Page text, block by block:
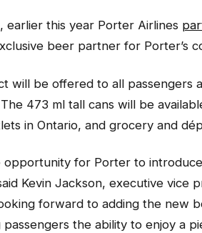
earlier this year Porter Airlines
beer partner for Porter’s
will be offered to all passengers
473 ml tall cans will be
in Ontario, and grocery and
opportunity for Porter to
Kevin Jackson, executive
forward to adding the new
passengers the ability to enjoy a